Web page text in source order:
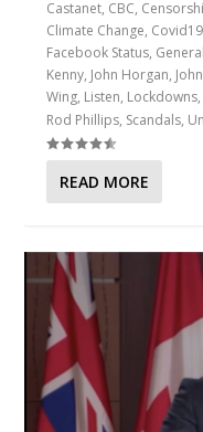
Castanet, CBC,
Climate Change, Covid19
Facebook Status,
Kenny, John Horgan,
Wing, Listen, Lockdowns,
Rod Phillips, Scandals,
READ MORE